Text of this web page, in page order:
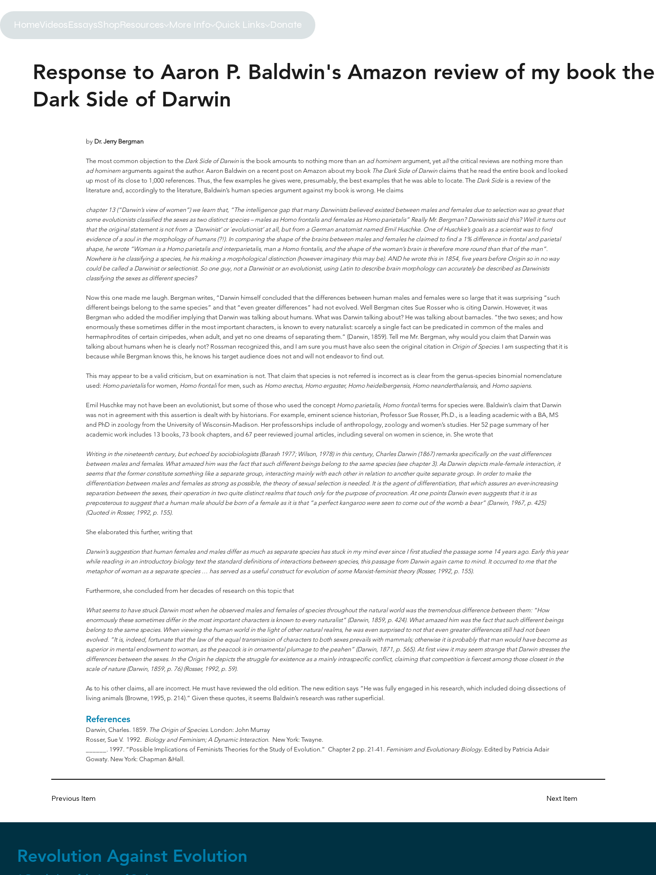
HomeVideosEssaysShopResources More Info Quick Links Donate
Response to Aaron P. Baldwin's Amazon review of my book the
Dark Side of Darwin
by Dr. Jerry Bergman
The most common objection to the Dark Side of Darwin is the book amounts to nothing more than an ad hominem argument, yet allthe critical reviews are nothing more than
ad hominem arguments against the author. Aaron Baldwin on a recent post on Amazon about my book The Dark Side of Darwin claims that he read the entire book and looked
up most of its close to 1,000 references. Thus, the few examples he gives were, presumably, the best examples that he was able to locate. The Dark Sideis a review of the
literature and, accordingly to the literature, Baldwin’s human species argument against my book is wrong. He claims
chapter 13 (“Darwin’s view of women”) we learn that, “The intelligence gap that many Darwinists believed existed between males and females due to selection was so great that
some evolutionists classified the sexes as two distinct species – males as Homo frontalis and females as Homo parietalis” Really Mr. Bergman? Darwinists said this? Well it turns out
that the original statement is not from a `Darwinist’ or `evolutionist’ at all, but from a German anatomist named Emil Huschke. One of Huschke’s goals as a scientist was to find
evidence of a soul in the morphology of humans (?!). In comparing the shape of the brains between males and females he claimed to find a 1% difference in frontal and parietal
shape, he wrote “Woman is a Homo parietalis and interparietalis, man a Homo frontalis, and the shape of the woman’s brain is therefore more round than that of the man”.
Nowhere is he classifying a species, he his making a morphological distinction (however imaginary this may be). AND he wrote this in 1854, five years before Origin so in no way
could be called a Darwinist or selectionist. So one guy, not a Darwinist or an evolutionist, using Latin to describe brain morphology can accurately be described as Darwinists
classifying the sexes as different species?
Now this one made me laugh. Bergman writes, “Darwin himself concluded that the differences between human males and females were so large that it was surprising “such
different beings belong to the same species” and that “even greater differences” had not evolved. Well Bergman cites Sue Rosser who is citing Darwin. However, it was
Bergman who added the modifier implying that Darwin was talking about humans. What was Darwin talking about? He was talking about barnacles. “the two sexes; and how
enormously these sometimes differ in the most important characters, is known to every naturalist: scarcely a single fact can be predicated in common of the males and
hermaphrodites of certain cirripedes, when adult, and yet no one dreams of separating them.” (Darwin, 1859). Tell me Mr. Bergman, why would you claim that Darwin was
talking about humans when he is clearly not? Rossman recognized this, and I am sure you must have also seen the original citation in Origin of Species. I am suspecting that it is
because while Bergman knows this, he knows his target audience does not and will not endeavor to find out.
This may appear to be a valid criticism, but on examination is not. That claim that species is not referred is incorrect as is clear from the genus-species binomial nomenclature
used: Homo parietalisfor women, Homo frontalifor men, such as Homo erectus, Homo ergaster, Homo heidelbergensis, Homo neanderthalensis, and Homo sapiens.
Emil Huschke may not have been an evolutionist, but some of those who used the concept Homo parietalis, Homo frontaliterms for species were. Baldwin’s claim that Darwin
was not in agreement with this assertion is dealt with by historians. For example, eminent science historian, Professor Sue Rosser, Ph.D., is a leading academic with a BA, MS
and PhD in zoology from the University of Wisconsin-Madison. Her professorships include of anthropology, zoology and women’s studies. Her 52 page summary of her
academic work includes 13 books, 73 book chapters, and 67 peer reviewed journal articles, including several on women in science, in. She wrote that
Writing in the nineteenth century, but echoed by sociobiologists (Barash 1977; Wilson, 1978) in this century, Charles Darwin (1867) remarks specifically on the vast differences
between males and females. What amazed him was the fact that such different beings belong to the same species (see chapter 3). As Darwin depicts male-female interaction, it
seems that the former constitute something like a separate group, interacting mainly with each other in relation to another quite separate group. In order to make the
differentiation between males and females as strong as possible, the theory of sexual selection is needed. It is the agent of differentiation, that which assures an ever-increasing
separation between the sexes, their operation in two quite distinct realms that touch only for the purpose of procreation. At one points Darwin even suggests that it is as
preposterous to suggest that a human male should be born of a female as it is that “a perfect kangaroo were seen to come out of the womb a bear” (Darwin, 1967, p. 425)
(Quoted in Rosser, 1992, p. 155).
She elaborated this further, writing that
Darwin’s suggestion that human females and males differ as much as separate species has stuck in my mind ever since I first studied the passage some 14 years ago. Early this year
while reading in an introductory biology text the standard definitions of interactions between species, this passage from Darwin again came to mind. It occurred to me that the
metaphor of woman as a separate species … has served as a useful construct for evolution of some Marxist-feminist theory (Rosser, 1992, p. 155).
Furthermore, she concluded from her decades of research on this topic that
What seems to have struck Darwin most when he observed males and females of species throughout the natural world was the tremendous difference between them: “How
enormously these sometimes differ in the most important characters is known to every naturalist” (Darwin, 1859, p. 424). What amazed him was the fact that such different beings
belong to the same species. When viewing the human world in the light of other natural realms, he was even surprised to not that even greater differences still had not been
evolved. “It is, indeed, fortunate that the law of the equal transmission of characters to both sexes prevails with mammals; otherwise it is probably that man would have become as
superior in mental endowment to woman, as the peacock is in ornamental plumage to the peahen” (Darwin, 1871, p. 565). At first view it may seem strange that Darwin stresses the
differences between the sexes. In the Origin he depicts the struggle for existence as a mainly intraspecific conflict, claiming that competition is fiercest among those closest in the
scale of nature (Darwin, 1859, p. 76) (Rosser, 1992, p. 59).
As to his other claims, all are incorrect. He must have reviewed the old edition. The new edition says “He was fully engaged in his research, which included doing dissections of
living animals (Browne, 1995, p. 214).” Given these quotes, it seems Baldwin’s research was rather superficial.
References
Darwin, Charles. 1859. The Origin of Species. London: John Murray
Rosser, Sue V. 1992. Biology and Feminism; A Dynamic Interaction. New York: Twayne.
______. 1997. “Possible Implications of Feminists Theories for the Study of Evolution.” Chapter 2 pp. 21-41. Feminism and Evolutionary Biology. Edited by Patricia Adair
Gowaty. New York: Chapman &Hall.
Previous Item Next Item
Revolution Against Evolution